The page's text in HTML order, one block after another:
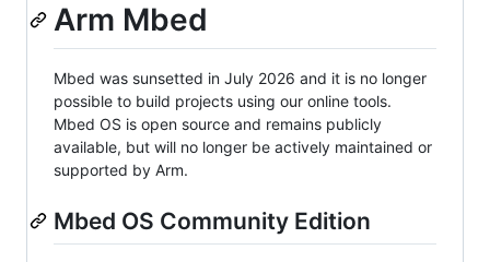
Arm Mbed
Mbed was sunsetted in July 2026 and it is no longer
possible to build projects using our online tools.
Mbed OS is open source and remains publicly
available, but will no longer be actively maintained or
supported by Arm.
Mbed OS Community Edition